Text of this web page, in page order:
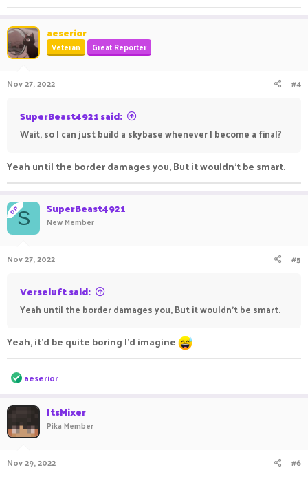
aeserior
Veteran Great Reporter
Nov 27, 2022 #4
SuperBeast4921 said:
Wait, so I can just build a skybase whenever I become a final?
Yeah until the border damages you, But it wouldn't be smart.
OPS SuperBeast4921
New Member
Nov 27, 2022 #5
Verseluft said:
Yeah until the border damages you, But it wouldn't be smart.
Yeah, it'd be quite boring I'd imagine
R
e
c
i
o
s
aeserior
ItsMixer
Pika Member
Nov 29, 2022 #6